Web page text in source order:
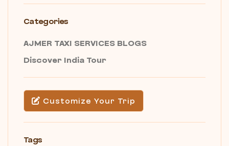
Categories
AJMER TAXI SERVICES BLOGS
Discover India Tour
Customize Your Trip
Tags